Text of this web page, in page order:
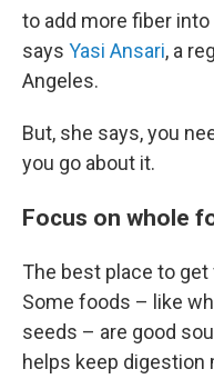
to add more fiber into
says Yasi Ansari, a
Angeles.
But, she says, you
you go about it.
Focus on whole
The best place to
Some foods – like
seeds – are good
helps keep digestion